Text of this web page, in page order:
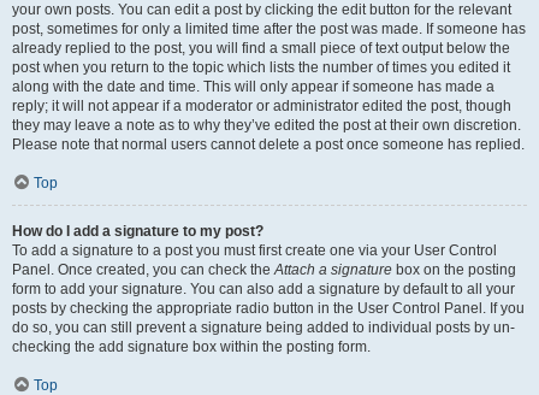
your own posts. You can edit a post by clicking the edit button for the relevant
post, sometimes for only a limited time after the post was made. If someone has
already replied to the post, you will find a small piece of text output below the
post when you return to the topic which lists the number of times you edited it
along with the date and time. This will only appear if someone has made a
reply; it will not appear if a moderator or administrator edited the post, though
they may leave a note as to why they’ve edited the post at their own discretion.
Please note that normal users cannot delete a post once someone has replied.
Top
How do I add a signature to my post?
To add a signature to a post you must first create one via your User Control
Panel. Once created, you can check theAttach a signature box on the posting
form to add your signature. You can also add a signature by default to all your
posts by checking the appropriate radio button in the User Control Panel. If you
do so, you can still prevent a signature being added to individual posts by un-
checking the add signature box within the posting form.
Top